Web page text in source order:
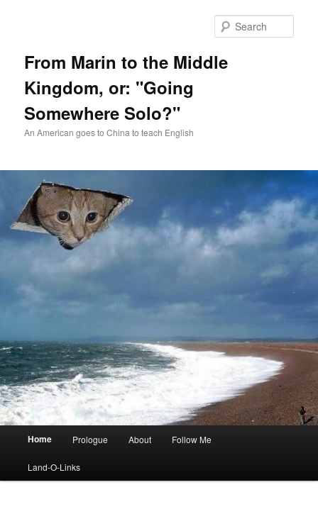
From Marin to the Middle
Kingdom, or: "Going
Somewhere Solo?"
An American goes to China to teach English
Home Prologue About Follow Me
Land-O-Links